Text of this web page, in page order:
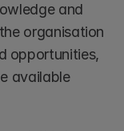
and
organisation
opportunities,
available